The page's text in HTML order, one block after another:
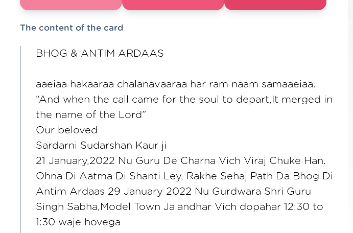
The content of the card
BHOG & ANTIM ARDAAS
aaeiaa hakaaraa chalanavaaraa har ram naam samaaeiaa.
“And when the call came for the soul to depart,It merged in
the name of the Lord”
Our beloved
Sardarni Sudarshan Kaur ji
21 January,2022 Nu Guru De Charna Vich Viraj Chuke Han.
Ohna Di Aatma Di Shanti Ley, Rakhe Sehaj Path Da Bhog Di
Antim Ardaas 29 January 2022 Nu Gurdwara Shri Guru
Singh Sabha,Model Town Jalandhar Vich dopahar 12:30 to
1:30 waje hovega